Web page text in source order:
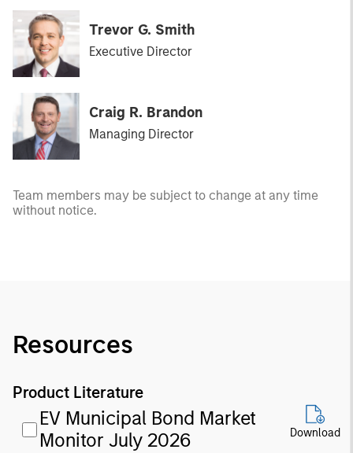
Trevor G. Smith
Executive Director
Craig R. Brandon
Managing Director
Team members may be subject to change at any time
without notice.
Resources
Product Literature
EV Municipal Bond Market
Monitor July 2026
Download